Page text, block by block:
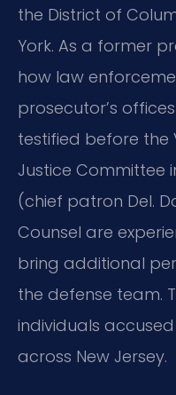
the District of
York. As a former
how law
prosecutor’s
testified before the
Justice Committee
(chief patron Del.
Counsel are
bring additional
the defense team.
individuals
across New Jersey.